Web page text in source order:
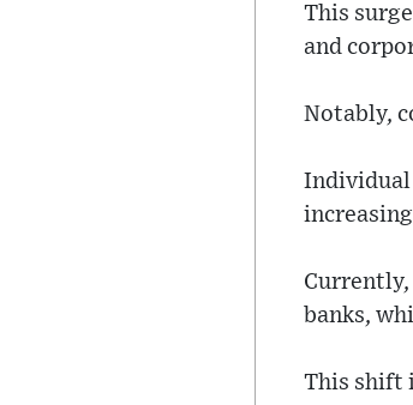
This
and
Notably,
Individual
banks,
This shift